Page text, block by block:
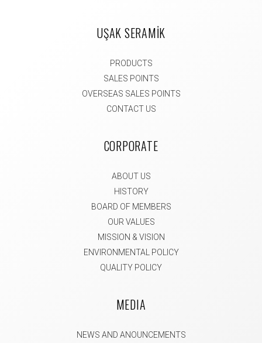
UŞAK SERAMİK
PRODUCTS
SALES POINTS
OVERSEAS SALES POINTS
CONTACT US
CORPORATE
ABOUT US
HISTORY
BOARD OF MEMBERS
OUR VALUES
MISSION & VISION
ENVIRONMENTAL POLICY
QUALITY POLICY
MEDIA
NEWS AND ANOUNCEMENTS